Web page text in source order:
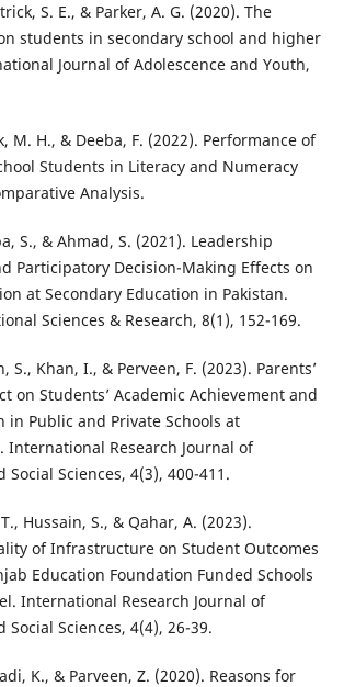
S. E., & Parker, A. G. (2020). The
students in secondary school and higher
Journal of Adolescence and Youth,
M. H., & Deeba, F. (2022). Performance of
Students in Literacy and Numeracy
Analysis.
S., & Ahmad, S. (2021). Leadership
Participatory Decision-Making Effects on
at Secondary Education in Pakistan.
Sciences & Research, 8(1), 152-169.
S., Khan, I., & Perveen, F. (2023). Parents’
on Students’ Academic Achievement and
in Public and Private Schools at
International Research Journal of
Sciences, 4(3), 400-411.
Hussain, S., & Qahar, A. (2023).
of Infrastructure on Student Outcomes
Education Foundation Funded Schools
International Research Journal of
Sciences, 4(4), 26-39.
K., & Parveen, Z. (2020). Reasons for